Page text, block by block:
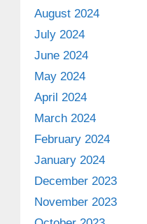
August 2024
July 2024
June 2024
May 2024
April 2024
March 2024
February 2024
January 2024
December 2023
November 2023